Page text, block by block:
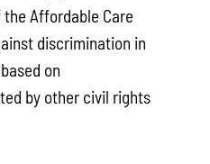
Affordable Care
discrimination in
on
by other civil rights